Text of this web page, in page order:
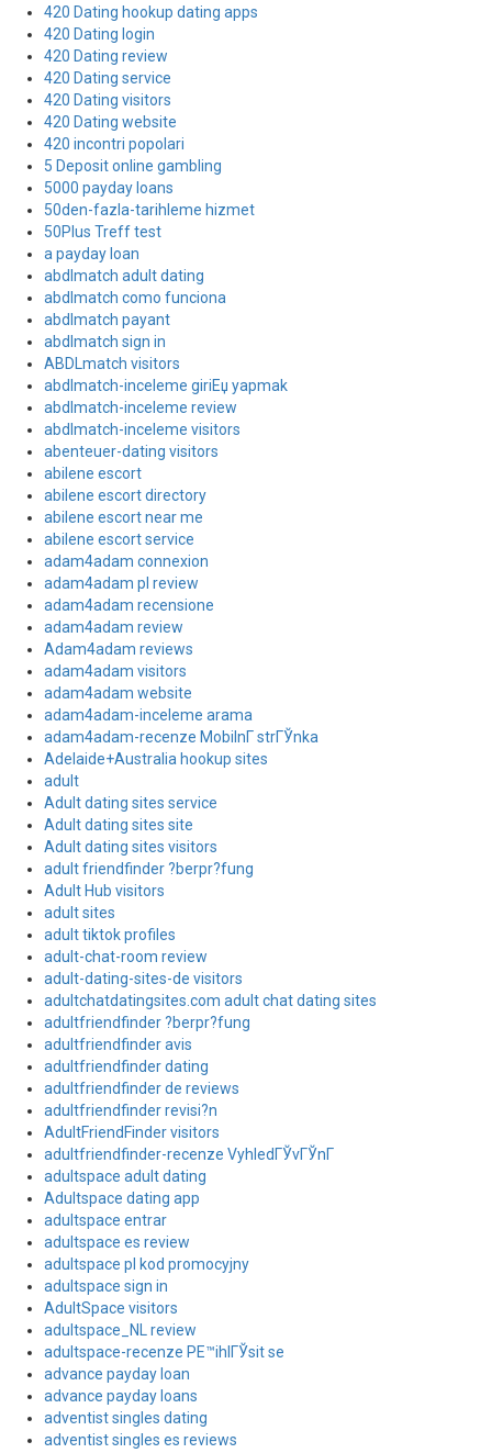
420 Dating hookup dating apps
420 Dating login
420 Dating review
420 Dating service
420 Dating visitors
420 Dating website
420 incontri popolari
5 Deposit online gambling
5000 payday loans
50den-fazla-tarihleme hizmet
50Plus Treff test
a payday loan
abdlmatch adult dating
abdlmatch como funciona
abdlmatch payant
abdlmatch sign in
ABDLmatch visitors
abdlmatch-inceleme giriЕџ yapmak
abdlmatch-inceleme review
abdlmatch-inceleme visitors
abenteuer-dating visitors
abilene escort
abilene escort directory
abilene escort near me
abilene escort service
adam4adam connexion
adam4adam pl review
adam4adam recensione
adam4adam review
Adam4adam reviews
adam4adam visitors
adam4adam website
adam4adam-inceleme arama
adam4adam-recenze MobilnГ­ strГЎnka
Adelaide+Australia hookup sites
adult
Adult dating sites service
Adult dating sites site
Adult dating sites visitors
adult friendfinder ?berpr?fung
Adult Hub visitors
adult sites
adult tiktok profiles
adult-chat-room review
adult-dating-sites-de visitors
adultchatdatingsites.com adult chat dating sites
adultfriendfinder ?berpr?fung
adultfriendfinder avis
adultfriendfinder dating
adultfriendfinder de reviews
adultfriendfinder revisi?n
AdultFriendFinder visitors
adultfriendfinder-recenze VyhledГЎvГЎnГ­
adultspace adult dating
Adultspace dating app
adultspace entrar
adultspace es review
adultspace pl kod promocyjny
adultspace sign in
AdultSpace visitors
adultspace_NL review
adultspace-recenze PЕ™ihlГЎsit se
advance payday loan
advance payday loans
adventist singles dating
adventist singles es reviews